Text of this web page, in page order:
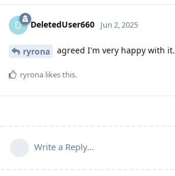
D DeletedUser660 Jun 2, 2025
ryrona agreed I'm very happy with it.
ryrona likes this.
Write a Reply...